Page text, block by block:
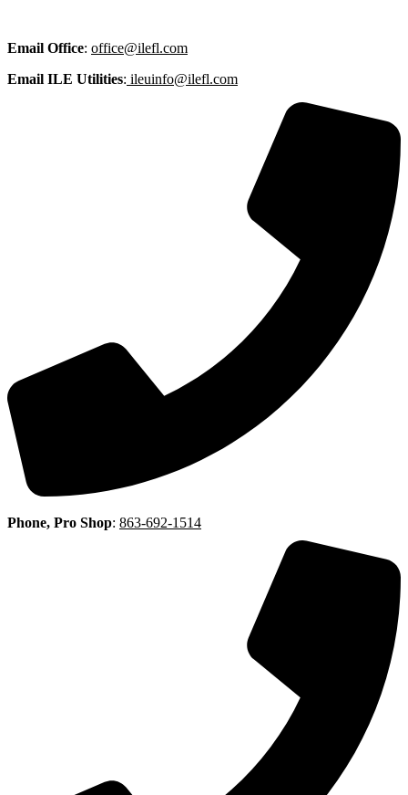
Email Office: office@ilefl.com
Email ILE Utilities: ileuinfo@ilefl.com
Phone, Pro Shop: 863-692-1514